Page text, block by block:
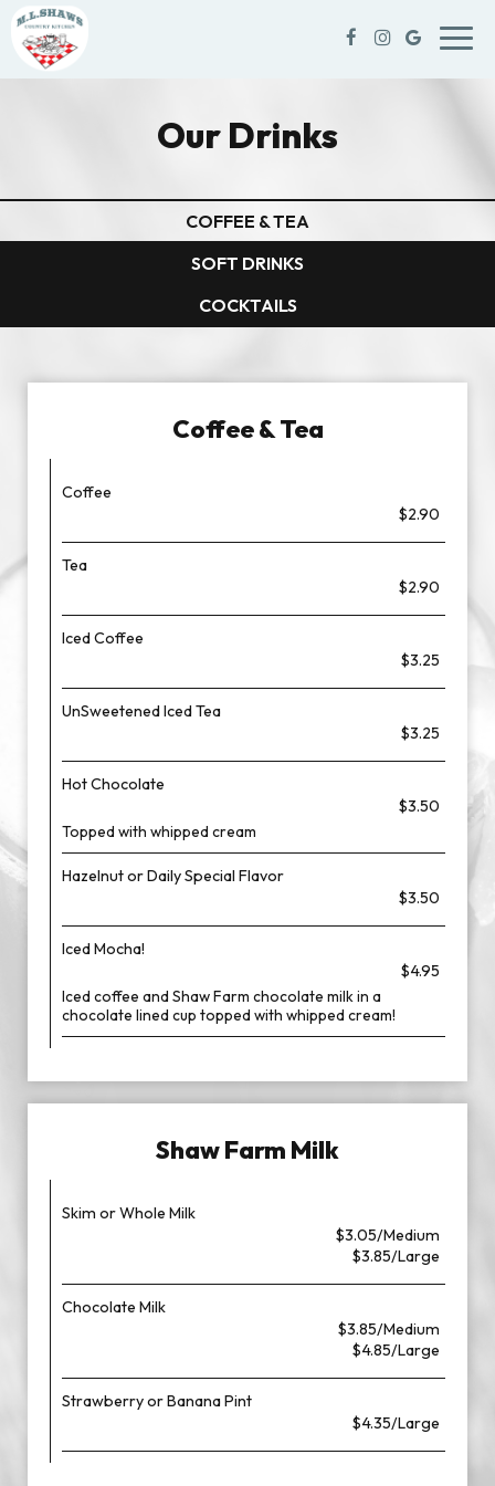
Our Drinks
COFFEE & TEA
SOFT DRINKS
COCKTAILS
Coffee & Tea
Coffee
$2.90
Tea
$2.90
Iced Coffee
$3.25
UnSweetened Iced Tea
$3.25
Hot Chocolate
$3.50
Topped with whipped cream
Hazelnut or Daily Special Flavor
$3.50
Iced Mocha!
$4.95
Iced coffee and Shaw Farm chocolate milk in a
chocolate lined cup topped with whipped cream!
Shaw Farm Milk
Skim or Whole Milk
$3.05/Medium
$3.85/Large
Chocolate Milk
$3.85/Medium
$4.85/Large
Strawberry or Banana Pint
$4.35/Large